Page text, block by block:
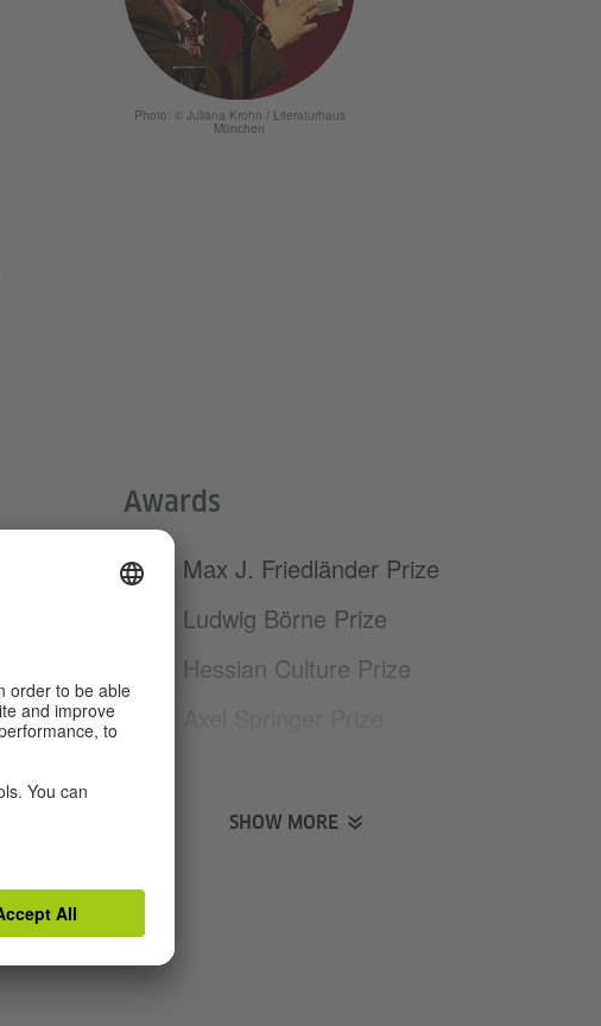
Photo: © Juliana Krohn / Literaturhaus
München
Awards
2016 Max J. Friedländer Prize
2014 Ludwig Börne Prize
2003 Hessian Culture Prize
for Emerging Talent
SHOW MORE